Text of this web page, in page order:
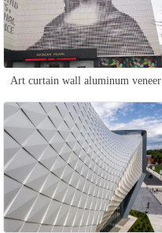
Art curtain wall aluminum veneer